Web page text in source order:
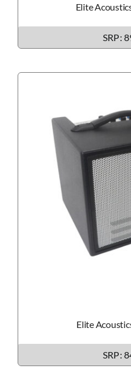
Elite
SRP:
Elite
SRP: